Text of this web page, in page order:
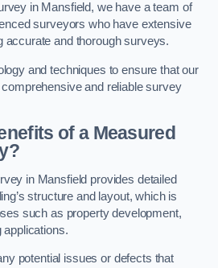
in Mansfield, we have a team of
surveyors who have extensive
accurate and thorough surveys.
and techniques to ensure that our
and reliable survey
of a Measured
in Mansfield provides detailed
structure and layout, which is
such as property development,
applications.
potential issues or defects that